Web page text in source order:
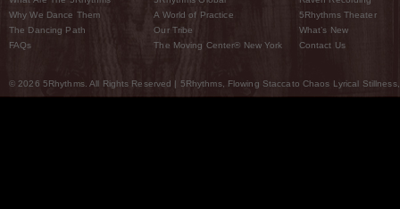
Why We Dance Them
The Dancing Path
FAQs
A World of Practice
Our Tribe
The Moving Center® New York
5Rhythms Theater
What’s New
Contact Us
© 2026 5Rhythms. All Rights Reserved | 5Rhythms, Flowing Staccato Chaos Lyrical